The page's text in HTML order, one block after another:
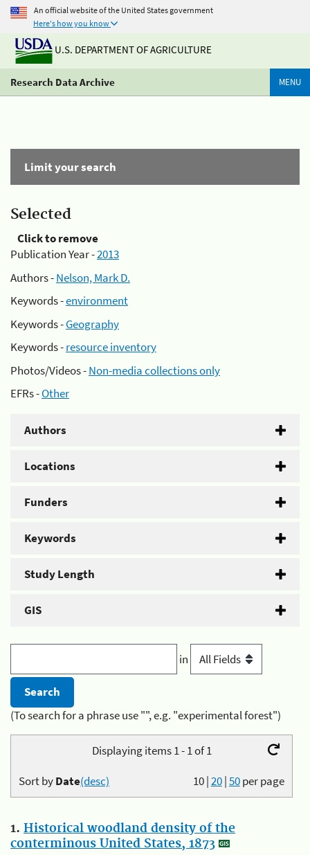
An official website of the United States government
Here's how you know
U.S. DEPARTMENT OF AGRICULTURE
Research Data Archive MENU
Limit your search
Selected
Click to remove
Publication Year -2013
Authors -Nelson, Mark D.
Keywords -environment
Keywords -Geography
Keywords -resource inventory
Photos/Videos -Non-media collections only
EFRs -Other
Authors
Locations
Funders
Keywords
Study Length
GIS
in
(To search for a phrase use "", e.g. "experimental forest")
Displaying items 1 - 1 of 1
10|20|50per page
Sort byDate(desc)
1. Historical woodland density of the
conterminous United States, 1873